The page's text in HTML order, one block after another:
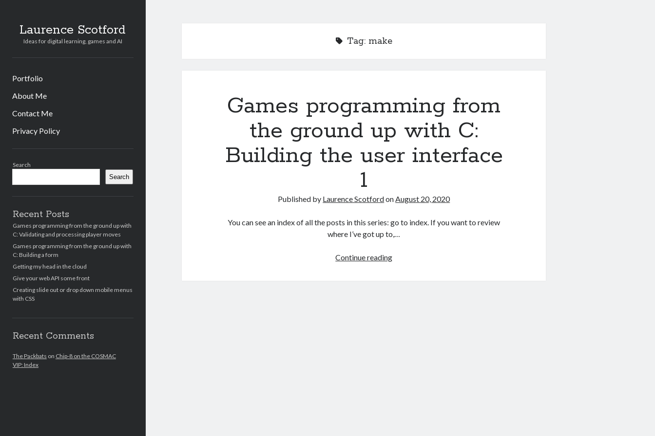
Laurence Scotford
Ideas for digital learning, games and AI
Portfolio
About Me
Contact Me
Privacy Policy
Search
Search
Recent Posts
Games programming from the ground up with
C: Validating and processing player moves
Games programming from the ground up with
C: Building a form
Getting my head in the cloud
Give your web API some front
Creating slide out or drop down mobile menus
with CSS
Recent Comments
The Packbats on Chip-8 on the COSMAC
VIP: Index
Tag: make
Games programming from
the ground up with C:
Building the user interface
1
Published by Laurence ScotfordonAugust 20, 2020
You can see an index of all the posts in this series: go to index. If you want to review
where I’ve got up to,…
Continue readingGames